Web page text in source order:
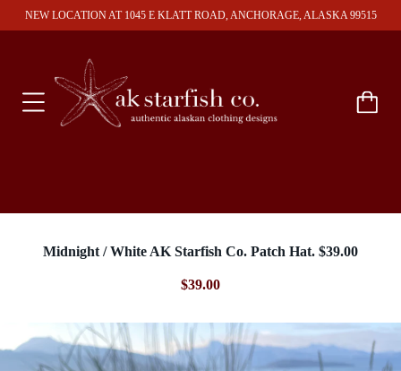
NEW LOCATION AT 1045 E KLATT ROAD, ANCHORAGE, ALASKA 99515
Midnight / White AK Starfish Co. Patch Hat. $39.00
$39.00